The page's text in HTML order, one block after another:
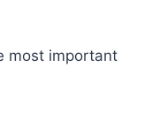
most important